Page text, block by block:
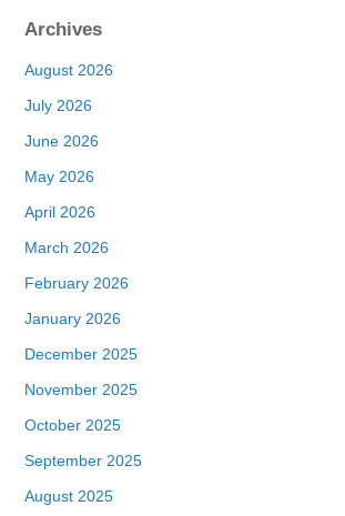
Archives
August 2026
July 2026
June 2026
May 2026
April 2026
March 2026
February 2026
January 2026
December 2025
November 2025
October 2025
September 2025
August 2025